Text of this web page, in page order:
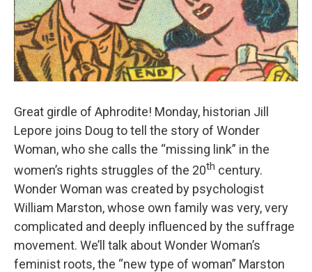
Great girdle of Aphrodite! Monday, historian Jill
Lepore joins Doug to tell the story of Wonder
Woman, who she calls the “missing link” in the
women’s rights struggles of the 20th century.
Wonder Woman was created by psychologist
William Marston, whose own family was very, very
complicated and deeply influenced by the suffrage
movement. We’ll talk about Wonder Woman’s
feminist roots, the “new type of woman” Marston